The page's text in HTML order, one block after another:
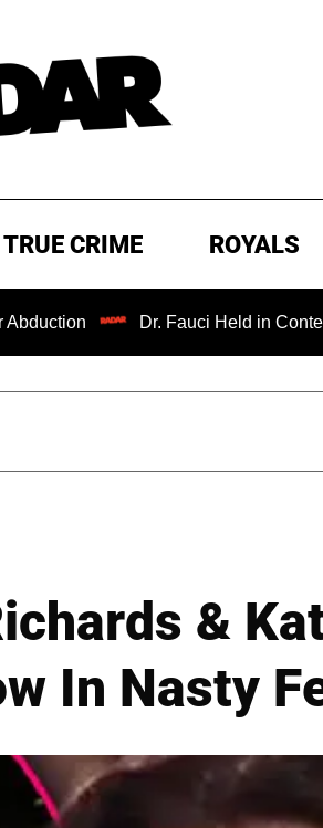
TRUE CRIME ROYALS
Dr. Fauci Held in Contempt of
&
In Nasty